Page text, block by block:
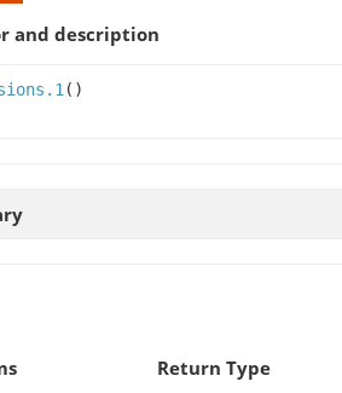
and description
()
Return Type